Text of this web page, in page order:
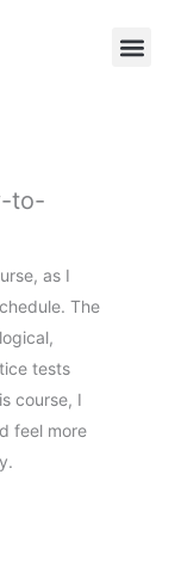
to-
as I
The
tests
course, I
feel more